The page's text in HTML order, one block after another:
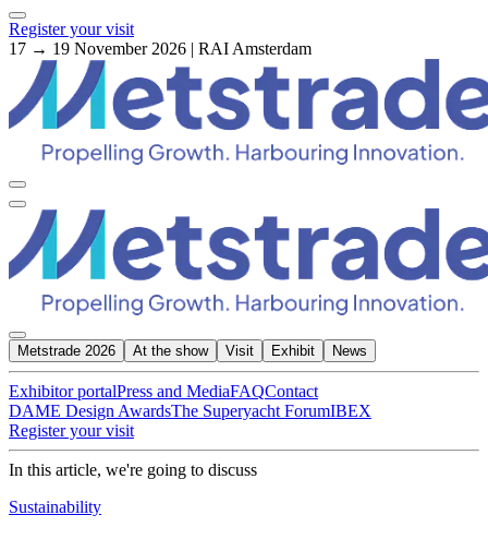
Register your visit
17 → 19 November 2026 | RAI Amsterdam
Metstrade 2026 At the show Visit Exhibit News
Exhibitor portalPress and MediaFAQContact
DAME Design AwardsThe Superyacht ForumIBEX
Register your visit
In this article, we're going to discuss
Sustainability